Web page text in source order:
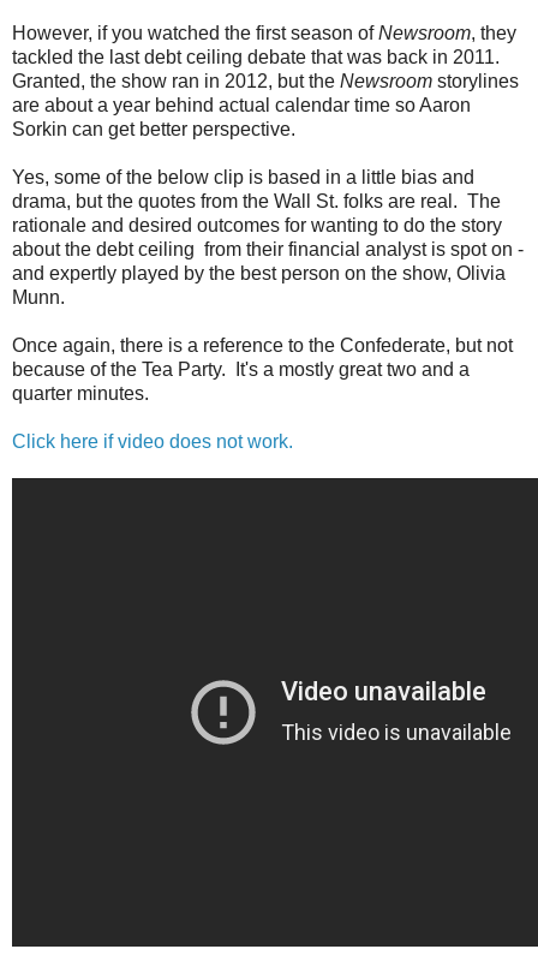
However, if you watched the first season ofNewsroom, they
tackled the last debt ceiling debate that was back in 2011.
Granted, the show ran in 2012, but the Newsroom storylines
are about a year behind actual calendar time so Aaron
Sorkin can get better perspective.
Yes, some of the below clip is based in a little bias and
drama, but the quotes from the Wall St. folks are real. The
rationale and desired outcomes for wanting to do the story
about the debt ceiling from their financial analyst is spot on -
and expertly played by the best person on the show, Olivia
Munn.
Once again, there is a reference to the Confederate, but not
because of the Tea Party. It's a mostly great two and a
quarter minutes.
Click here if video does not work.